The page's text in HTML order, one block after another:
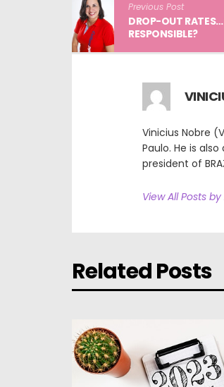
Previous Post
DROP-OUT RATES…
RESPONSIBLE?
Vinicius Nobre
Paulo. He is
president of
View All Posts
Related Posts